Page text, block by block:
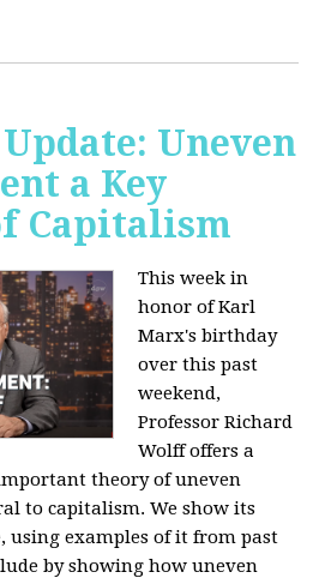
Uneven
a Key
Capitalism
This week in
honor of Karl
Marx's birthday
over this past
weekend,
Professor Richard
Wolff offers a
theory of uneven
to capitalism. We show its
using examples of it from past
by showing how uneven